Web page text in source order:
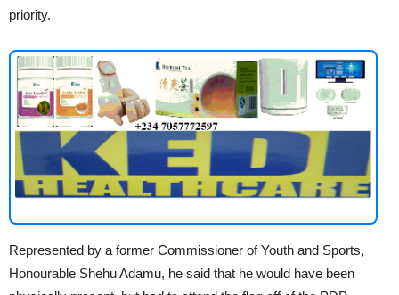
priority.
Represented by a former Commissioner of Youth and Sports,
Honourable Shehu Adamu, he said that he would have been